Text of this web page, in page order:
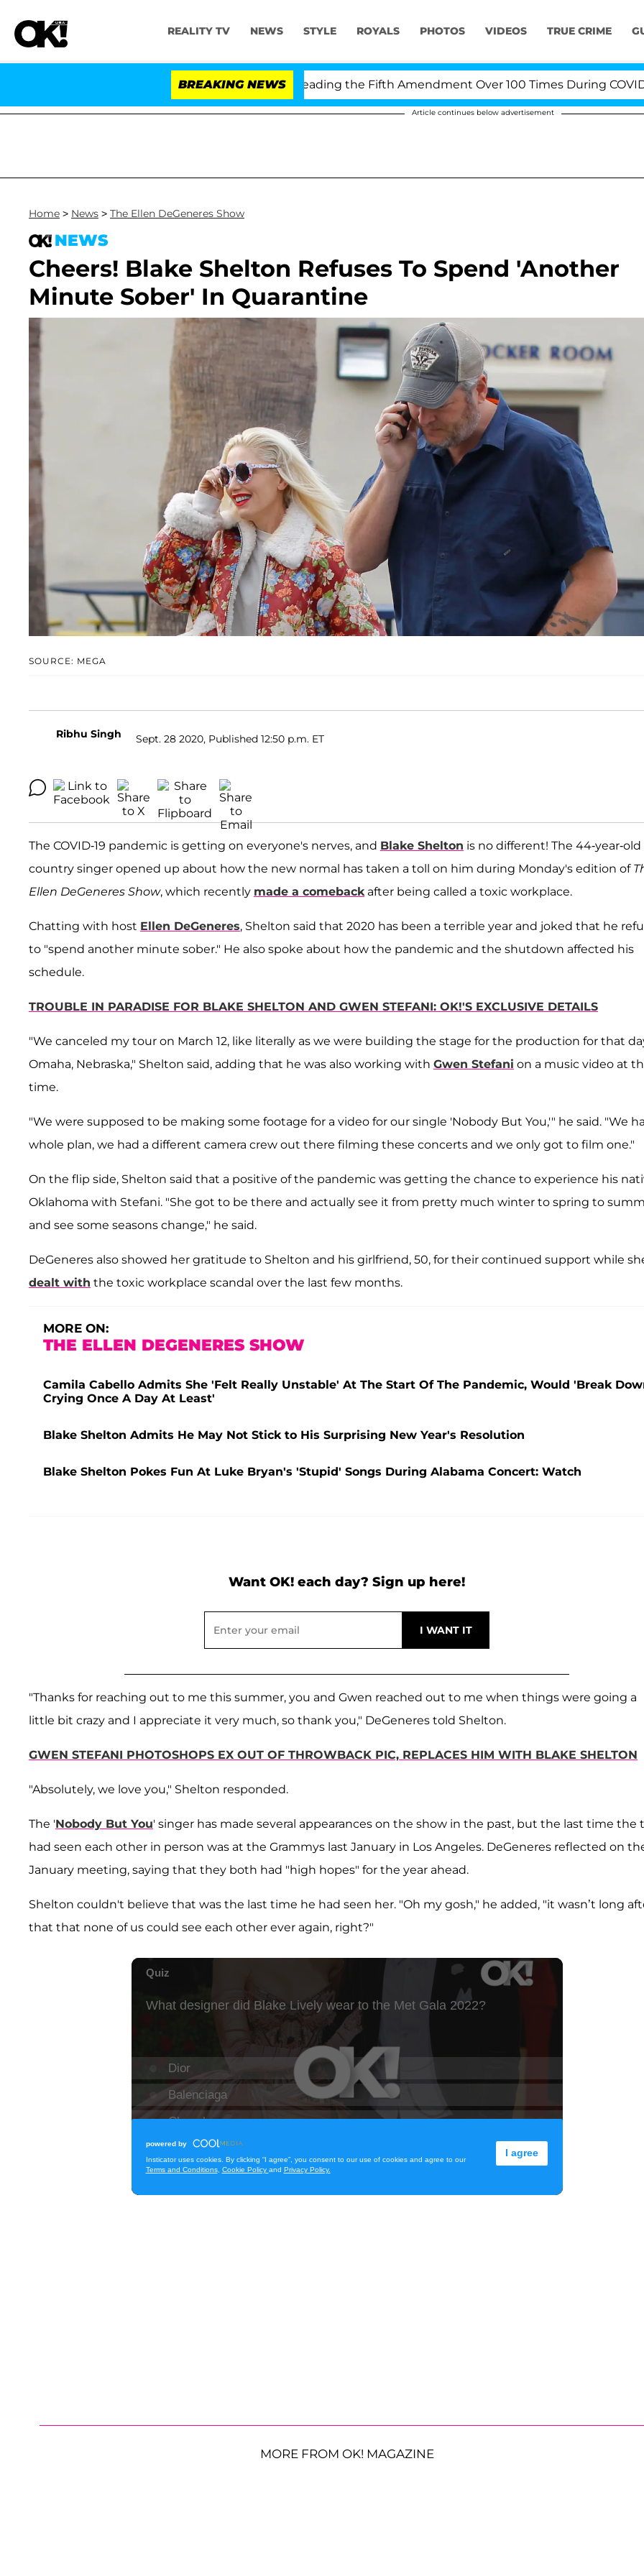
REALITY TV NEWS STYLE ROYALS PHOTOS VIDEOS TRUE CRIME
BREAKING NEWS
Fauci in Contempt of Congress After Pleading the Fifth Amendment Over 100 Times During COVID-19
Article continues below advertisement
Home > News > The Ellen DeGeneres Show
NEWS
Cheers! Blake Shelton Refuses To Spend 'Another
Minute Sober' In Quarantine
SOURCE: MEGA
Ribhu Singh Sept. 28 2020, Published 12:50 p.m. ET
The COVID-19 pandemic is getting on everyone's nerves, and Blake Shelton is no different! The 44-year-old
country singer opened up about how the new normal has taken a toll on him during Monday's edition of
Ellen DeGeneres Show, which recently made a comebackafter being called a toxic workplace.
Chatting with host Ellen DeGeneres, Shelton said that 2020 has been a terrible year and joked that he
to "spend another minute sober." He also spoke about how the pandemic and the shutdown affected his
schedule.
TROUBLE IN PARADISE FOR BLAKE SHELTON AND GWEN STEFANI: OK!'S EXCLUSIVE DETAILS
"We canceled my tour on March 12, like literally as we were building the stage for the production for that
Omaha, Nebraska," Shelton said, adding that he was also working with Gwen Stefani on a music video at
time.
"We were supposed to be making some footage for a video for our single 'Nobody But You,'" he said. "We
whole plan, we had a different camera crew out there filming these concerts and we only got to film one."
On the flip side, Shelton said that a positive of the pandemic was getting the chance to experience his
Oklahoma with Stefani. "She got to be there and actually see it from pretty much winter to spring to
and see some seasons change," he said.
DeGeneres also showed her gratitude to Shelton and his girlfriend, 50, for their continued support while
dealt with the toxic workplace scandal over the last few months.
MORE ON:
THE ELLEN DEGENERES SHOW
Camila Cabello Admits She 'Felt Really Unstable' At The Start Of The Pandemic, Would 'Break
Crying Once A Day At Least'
Blake Shelton Admits He May Not Stick to His Surprising New Year's Resolution
Blake Shelton Pokes Fun At Luke Bryan's 'Stupid' Songs During Alabama Concert: Watch
Want OK! each day? Sign up here!
"Thanks for reaching out to me this summer, you and Gwen reached out to me when things were going a
little bit crazy and I appreciate it very much, so thank you," DeGeneres told Shelton.
GWEN STEFANI PHOTOSHOPS EX OUT OF THROWBACK PIC, REPLACES HIM WITH BLAKE SHELTON
"Absolutely, we love you," Shelton responded.
The 'Nobody But You' singer has made several appearances on the show in the past, but the last time the
had seen each other in person was at the Grammys last January in Los Angeles. DeGeneres reflected on
January meeting, saying that they both had "high hopes" for the year ahead.
Shelton couldn't believe that was the last time he had seen her. "Oh my gosh," he added, "it wasn’t long
that that none of us could see each other ever again, right?"
MORE FROM OK! MAGAZINE